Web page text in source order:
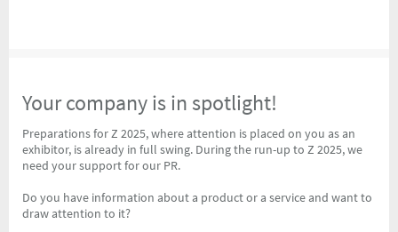
Your company is in spotlight!
Preparations for Z 2025, where attention is placed on you as an
exhibitor, is already in full swing. During the run-up to Z 2025, we
need your support for our PR.
Do you have information about a product or a service and want to
draw attention to it?